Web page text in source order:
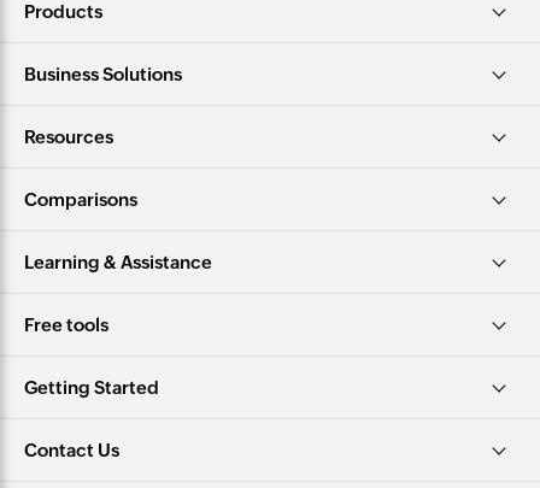
Products
Business Solutions
Resources
Comparisons
Learning & Assistance
Free tools
Getting Started
Contact Us